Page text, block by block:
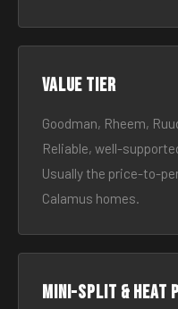
Value tier
Goodman, Rheem,
Reliable, well-
Usually the price-to-
Calamus homes.
Mini-split & heat